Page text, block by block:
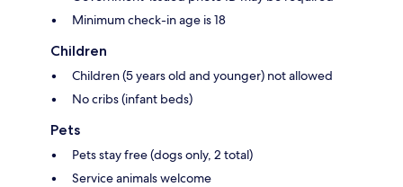
Minimum check-in age is 18
Children
Children (5 years old and younger) not allowed
No cribs (infant beds)
Pets
Pets stay free (dogs only, 2 total)
Service animals welcome